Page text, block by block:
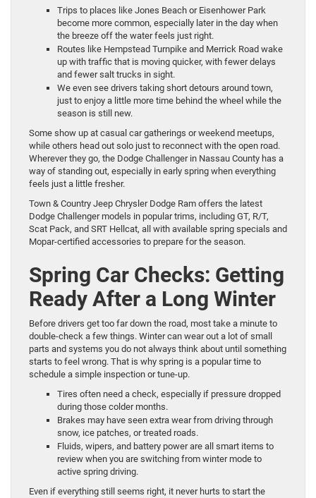
Trips to places like Jones Beach or Eisenhower Park
become more common, especially later in the day when
the breeze off the water feels just right.
Routes like Hempstead Turnpike and Merrick Road wake
up with traffic that is moving quicker, with fewer delays
and fewer salt trucks in sight.
We even see drivers taking short detours around town,
just to enjoy a little more time behind the wheel while the
season is still new.
Some show up at casual car gatherings or weekend meetups,
while others head out solo just to reconnect with the open road.
Wherever they go, the Dodge Challenger in Nassau County has a
way of standing out, especially in early spring when everything
feels just a little fresher.
Town & Country Jeep Chrysler Dodge Ram offers the latest
Dodge Challenger models in popular trims, including GT, R/T,
Scat Pack, and SRT Hellcat, all with available spring specials and
Mopar-certified accessories to prepare for the season.
Spring Car Checks: Getting
Ready After a Long Winter
Before drivers get too far down the road, most take a minute to
double-check a few things. Winter can wear out a lot of small
parts and systems you do not always think about until something
starts to feel wrong. That is why spring is a popular time to
schedule a simple inspection or tune-up.
Tires often need a check, especially if pressure dropped
during those colder months.
Brakes may have seen extra wear from driving through
snow, ice patches, or treated roads.
Fluids, wipers, and battery power are all smart items to
review when you are switching from winter mode to
active spring driving.
Even if everything still seems right, it never hurts to start the